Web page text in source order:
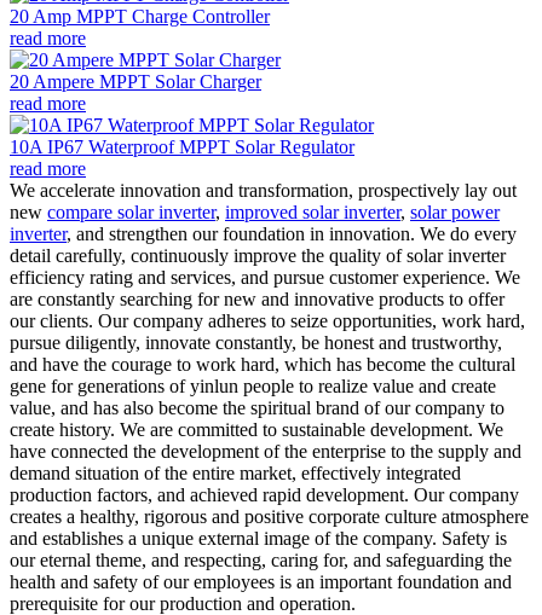
20 Amp MPPT Charge Controller
read more
20 Ampere MPPT Solar Charger
read more
10A IP67 Waterproof MPPT Solar Regulator
read more
We accelerate innovation and transformation, prospectively lay out
new compare solar inverter, improved solar inverter, solar power
inverter, and strengthen our foundation in innovation. We do every
detail carefully, continuously improve the quality of solar inverter
efficiency rating and services, and pursue customer experience. We
are constantly searching for new and innovative products to offer
our clients. Our company adheres to seize opportunities, work hard,
pursue diligently, innovate constantly, be honest and trustworthy,
and have the courage to work hard, which has become the cultural
gene for generations of yinlun people to realize value and create
value, and has also become the spiritual brand of our company to
create history. We are committed to sustainable development. We
have connected the development of the enterprise to the supply and
demand situation of the entire market, effectively integrated
production factors, and achieved rapid development. Our company
creates a healthy, rigorous and positive corporate culture atmosphere
and establishes a unique external image of the company. Safety is
our eternal theme, and respecting, caring for, and safeguarding the
health and safety of our employees is an important foundation and
prerequisite for our production and operation.